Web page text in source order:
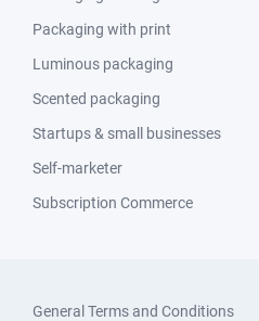
Packaging with print
Luminous packaging
Scented packaging
Startups & small businesses
Self-marketer
Subscription Commerce
General Terms and Conditions